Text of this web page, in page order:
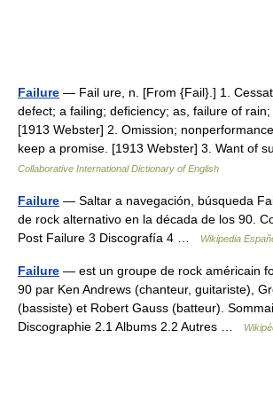
Failure — Fail ure, n. [From {Fail}.] 1.
defect; a failing; deficiency; as, failure of rain;
[1913 Webster] 2. Omission;
keep a promise. [1913 Webster] 3. Want of
Collaborative International Dictionary of English
Failure — Saltar a navegación, búsqueda
de rock alternativo en la década de los 90.
Post Failure 3 Discografía 4 …
Wikipedia
Failure — est un groupe de rock américain
90 par Ken Andrews (chanteur, guitariste),
(bassiste) et Robert Gauss (batteur).
Discographie 2.1 Albums 2.2 Autres …